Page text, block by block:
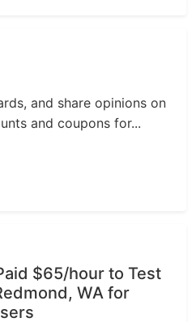
and share opinions on
and coupons for...
$65/hour to Test
WA for